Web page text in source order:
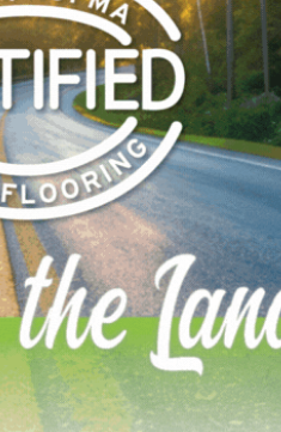
to grow by 4.2
market growing
to average about 3.2
for the same period. This
continued interest in home
the home
forecasts for the consumer
consumer market and,
for the nine census
(Q2) and fall (Q3)